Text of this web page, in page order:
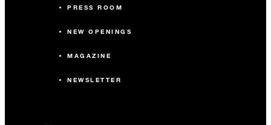
PRESS ROOM
NEW OPENINGS
MAGAZINE
NEWSLETTER